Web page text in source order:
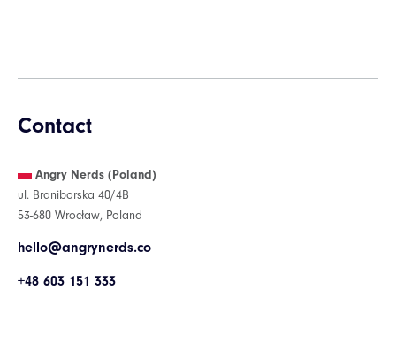
Contact
Angry Nerds (Poland)
ul. Braniborska 40/4B
53-680 Wrocław, Poland
hello@angrynerds.co
+48 603 151 333